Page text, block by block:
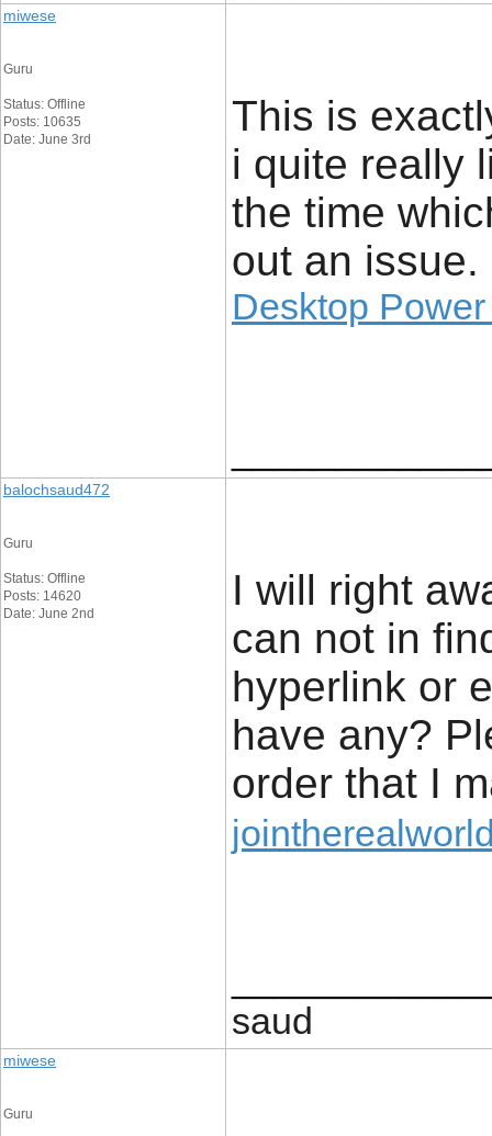
miwese
Guru
Status: Offline
Posts: 10635
Date: June 3rd
This is
i quite really
the time
out an issue.
Desktop
balochsaud472
Guru
Status: Offline
Posts: 14620
Date: June 2nd
I will right
can not in
hyperlink or
have any?
order that I
saud
miwese
Guru